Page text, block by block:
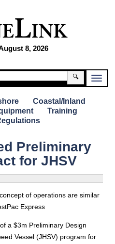
8, 2026
🔍
Coastal/Inland
Training
Preliminary
for JHSV
of operations are similar
Express
a $3m Preliminary Design
Vessel (JHSV) program for